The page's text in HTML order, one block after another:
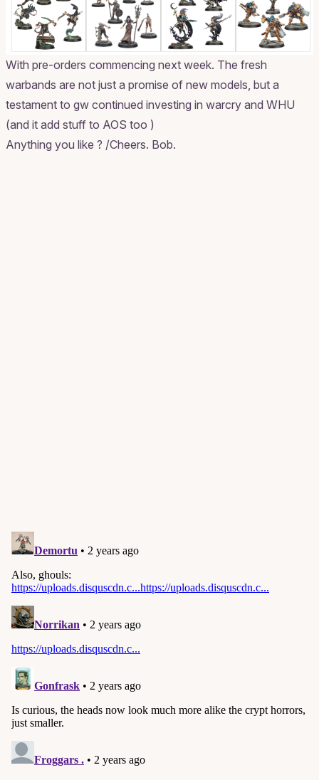
With pre-orders commencing next week. The fresh
warbands are not just a promise of new models, but a
testament to gw continued investing in warcry and WHU
(and it add stuff to AOS too )
Anything you like ? /Cheers. Bob.